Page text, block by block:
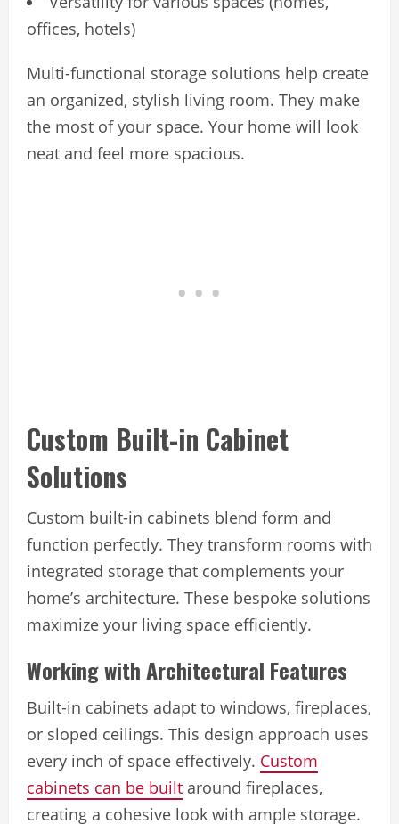
offices, hotels)
Multi-functional storage solutions help create
an organized, stylish living room. They make
the most of your space. Your home will look
neat and feel more spacious.
Custom Built-in Cabinet
Solutions
Custom built-in cabinets blend form and
function perfectly. They transform rooms with
integrated storage that complements your
home’s architecture. These bespoke solutions
maximize your living space efficiently.
Working with Architectural Features
Built-in cabinets adapt to windows, fireplaces,
or sloped ceilings. This design approach uses
every inch of space effectively. Custom
cabinets can be built around fireplaces,
creating a cohesive look with ample storage.